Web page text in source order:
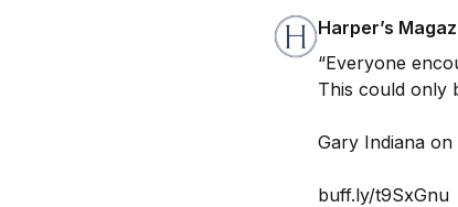
Harper’s
“Everyone
This could only
Gary Indiana
buff.ly/t9SxGnu